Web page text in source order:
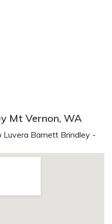
Mt Vernon, WA
Barnett Brindley -